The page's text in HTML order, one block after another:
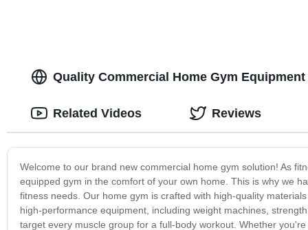
Quality Commercial Home Gym
Welcome to our brand new commercial home gym solution! As
equipped gym in the comfort of your own home. This is why we
fitness needs. Our home gym is crafted with high-quality
high-performance equipment, including weight machines,
target every muscle group for a full-body workout. Whether
Related Videos Reviews